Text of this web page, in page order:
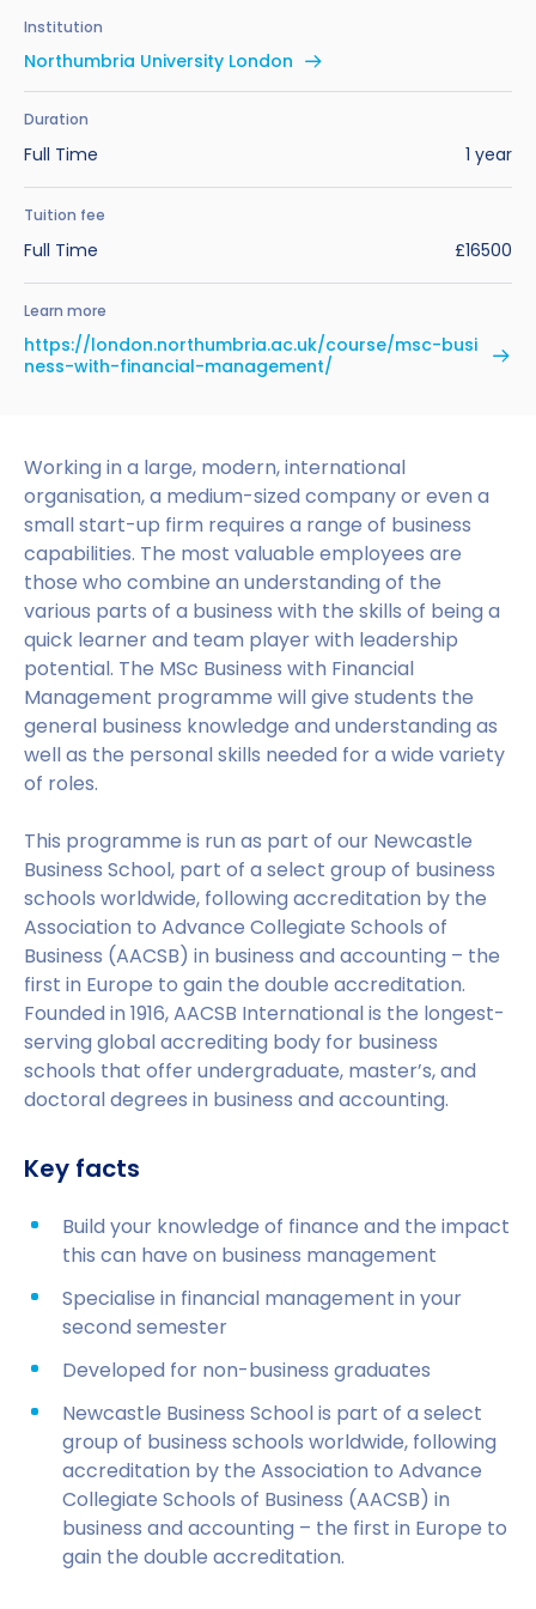
Test?
International English Language Testing
System (IELTS)
Study in the UK Without IELTS
LanguageCert International ESOL SELT
What is the PTE Academic Test?
Russell Group Universities List
Benefits of Studying in the UK
#We Are International Campaign
Life in the UK
How to Prepare for University in the UK
How to Apply for Uni Accommodation
Part Time Jobs for Students in the UK
UKVI Approved Financial Institutions
Credibility Interviews Information
Global Offices
Study Abroad Services
Upcoming Events
Find us near you
Working in a large, modern, international
organisation, a medium-sized company or even a
small start-up firm requires a range of business
capabilities. The most valuable employees are
those who combine an understanding of the
various parts of a business with the skills of being a
quick learner and team player with leadership
potential. The MSc Business with Financial
Management programme will give students the
general business knowledge and understanding as
well as the personal skills needed for a wide variety
of roles.
This programme is run as part of our Newcastle
Business School, part of a select group of business
schools worldwide, following accreditation by the
Association to Advance Collegiate Schools of
Business (AACSB) in business and accounting – the
first in Europe to gain the double accreditation.
Founded in 1916, AACSB International is the longest-
serving global accrediting body for business
schools that offer undergraduate, master’s, and
doctoral degrees in business and accounting.
Key facts
Build your knowledge of finance and the impact
this can have on business management
Specialise in financial management in your
second semester
Developed for non-business graduates
Newcastle Business School is part of a select
group of business schools worldwide, following
accreditation by the Association to Advance
Collegiate Schools of Business (AACSB) in
business and accounting – the first in Europe to
gain the double accreditation.
Institution
Northumbria University London
Duration
Full Time 1 year
Tuition fee
Full Time £16500
Learn more
https://london.northumbria.ac.uk/course/msc-busi
ness-with-financial-management/